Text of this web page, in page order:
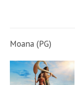
Moana (PG)